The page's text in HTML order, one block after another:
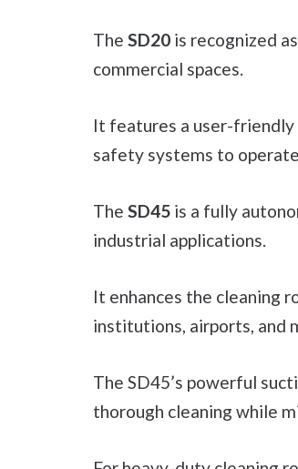
The SD20 is recognized
commercial spaces.
It features a user-friendly
safety systems to
The SD45 is a fully
industrial applications.
It enhances the cleaning
institutions, airports, and
The SD45’s powerful
thorough cleaning while